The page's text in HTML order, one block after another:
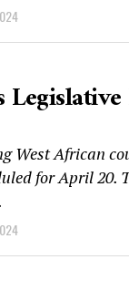
West African
for April 20.